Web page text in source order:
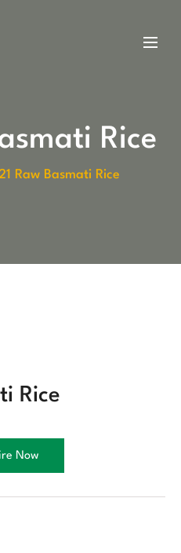
Rice
Raw Basmati Rice
Rice
Now